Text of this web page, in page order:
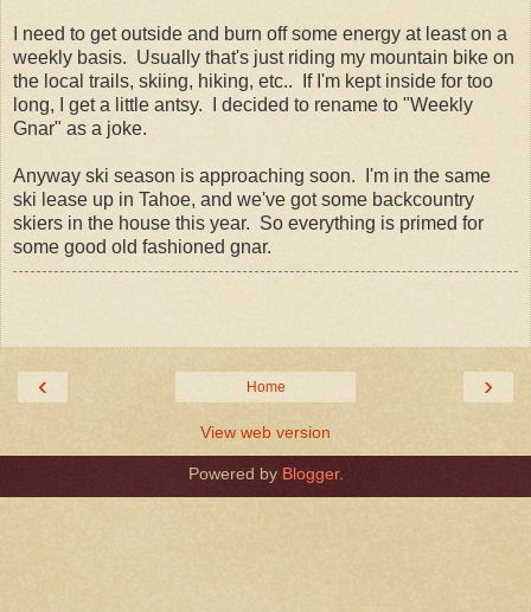
I need to get outside and burn off some energy at least on a
weekly basis. Usually that's just riding my mountain bike on
the local trails, skiing, hiking, etc.. If I'm kept inside for too
long, I get a little antsy. I decided to rename to "Weekly
Gnar" as a joke.
Anyway ski season is approaching soon. I'm in the same
ski lease up in Tahoe, and we've got some backcountry
skiers in the house this year. So everything is primed for
some good old fashioned gnar.
‹ ›
Home
View web version
Powered by Blogger.